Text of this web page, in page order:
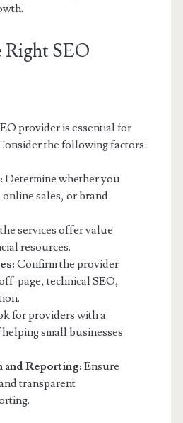
Right SEO
provider is essential for
the following factors:
Determine whether you
sales, or brand
services offer value
resources.
Confirm the provider
page, technical SEO,
for providers with a
small businesses
and Reporting: Ensure
transparent